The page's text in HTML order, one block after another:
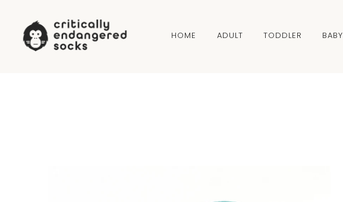
HOME ADULT TODDLER BABY